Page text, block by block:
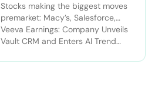
Financial Services CRMs
Stocks making the biggest moves
premarket: Macy’s, Salesforce,
Dollar General and more
Veeva Earnings: Company Unveils
Vault CRM and Enters AI Trend